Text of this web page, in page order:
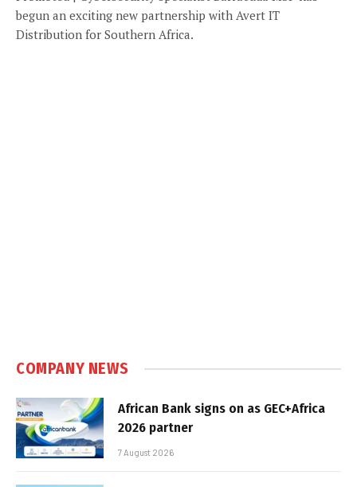
begun an exciting new partnership with Avert IT
Distribution for Southern Africa.
COMPANY NEWS
African Bank signs on as GEC+Africa
2026 partner
7 August 2026